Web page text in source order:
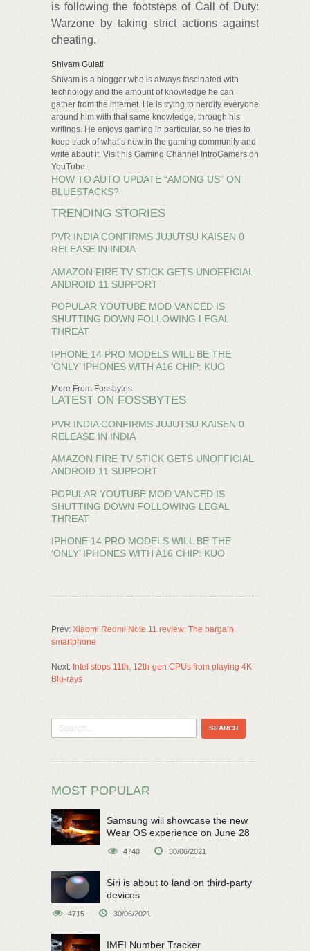
is following the footsteps of Call of Duty:
Warzone by taking strict actions against
cheating.
Shivam Gulati
Shivam is a blogger who is always fascinated with
technology and the amount of knowledge he can
gather from the internet. He is trying to nerdify everyone
around him with that same knowledge, through his
writings. He enjoys gaming in particular, so he tries to
keep track of what’s new in the gaming community and
write about it. Visit his Gaming Channel IntroGamers on
YouTube.
HOW TO AUTO UPDATE “AMONG US” ON
BLUESTACKS?
TRENDING STORIES
PVR INDIA CONFIRMS JUJUTSU KAISEN 0
RELEASE IN INDIA
AMAZON FIRE TV STICK GETS UNOFFICIAL
ANDROID 11 SUPPORT
POPULAR YOUTUBE MOD VANCED IS
SHUTTING DOWN FOLLOWING LEGAL
THREAT
IPHONE 14 PRO MODELS WILL BE THE
‘ONLY’ IPHONES WITH A16 CHIP: KUO
More From Fossbytes
LATEST ON FOSSBYTES
PVR INDIA CONFIRMS JUJUTSU KAISEN 0
RELEASE IN INDIA
AMAZON FIRE TV STICK GETS UNOFFICIAL
ANDROID 11 SUPPORT
POPULAR YOUTUBE MOD VANCED IS
SHUTTING DOWN FOLLOWING LEGAL
THREAT
IPHONE 14 PRO MODELS WILL BE THE
‘ONLY’ IPHONES WITH A16 CHIP: KUO
Prev: Xiaomi Redmi Note 11 review: The bargain
smartphone
Next: Intel stops 11th, 12th-gen CPUs from playing 4K
Blu-rays
MOST POPULAR
Samsung will showcase the new
Wear OS experience on June 28
4740 30/06/2021
Siri is about to land on third-party
devices
4715 30/06/2021
IMEI Number Tracker